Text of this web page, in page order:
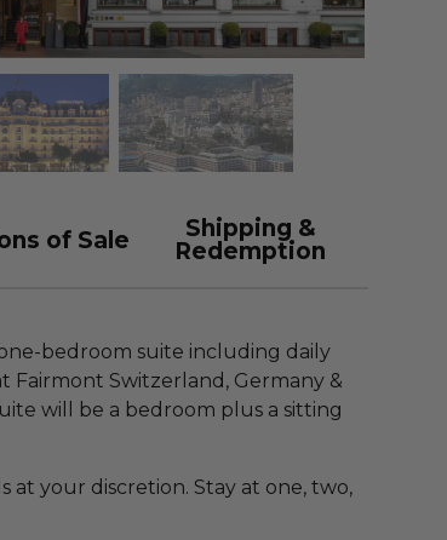
of Sale
Shipping &
Redemption
bedroom suite including daily
Fairmont Switzerland, Germany &
will be a bedroom plus a sitting
at your discretion. Stay at one, two,